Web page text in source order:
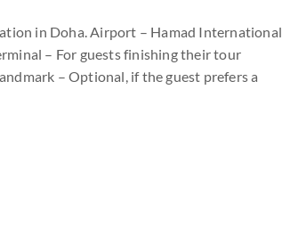
in Doha. Airport – Hamad International
– For guests finishing their tour
– Optional, if the guest prefers a